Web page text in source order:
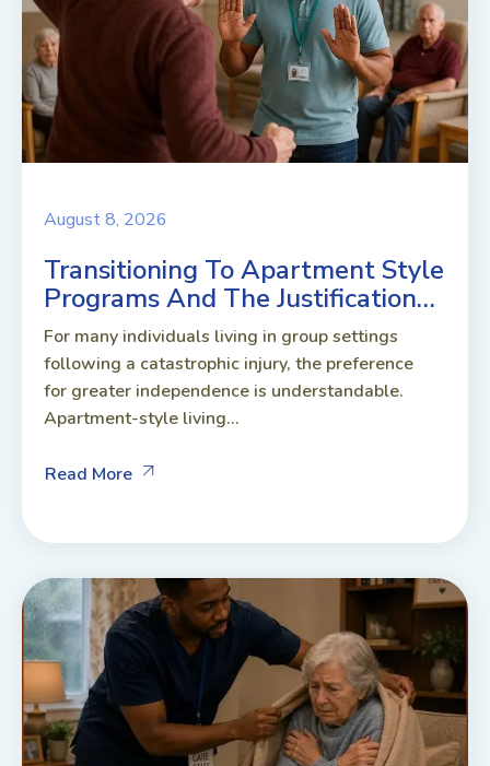
August 8, 2026
Transitioning To Apartment Style
Programs And The Justification…
For many individuals living in group settings
following a catastrophic injury, the preference
for greater independence is understandable.
Apartment-style living...
Read More